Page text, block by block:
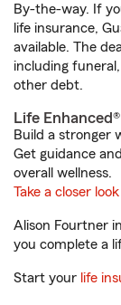
By-the-way. If
life insurance,
available. The
including
other debt.
Life Enhanced®
Build a stronger
Get guidance
overall wellness.
Take a closer look
Alison Fourtner
you complete a
Start your life